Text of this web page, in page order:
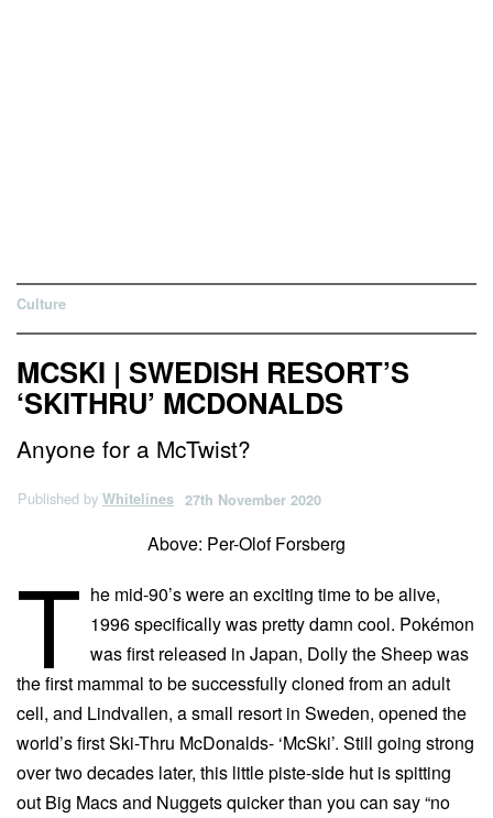
Culture
MCSKI | SWEDISH RESORT’S
‘SKITHRU’ MCDONALDS
Anyone for a McTwist?
Published by Whitelines 27th November 2020
Above: Per-Olof Forsberg
T he mid-90’s were an exciting time to be alive,
1996 specifically was pretty damn cool. Pokémon
was first released in Japan, Dolly the Sheep was
the first mammal to be successfully cloned from an adult
cell, and Lindvallen, a small resort in Sweden, opened the
world’s first Ski-Thru McDonalds- ‘McSki’. Still going strong
over two decades later, this little piste-side hut is spitting
out Big Macs and Nuggets quicker than you can say “no